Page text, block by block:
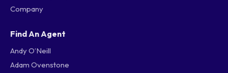
Company
Find An Agent
Andy O’Neill
Adam Ovenstone